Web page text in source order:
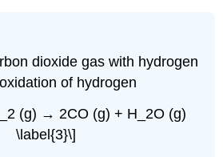
dioxide gas with hydrogen
of hydrogen
(g) → 2CO (g) + H_2O (g)
\label{3}\]